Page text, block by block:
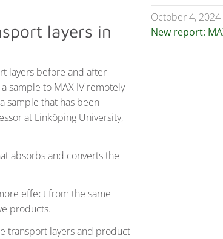
layers in
layers before and after
sample to MAX IV remotely
sample that has been
at Linköping University,
absorbs and converts the
effect from the same
products.
transport layers and product
October 4, 2024
New report: